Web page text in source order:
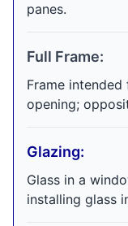
panes.
Full Frame:
Frame
opening;
Glazing:
Glass in a
installing glass